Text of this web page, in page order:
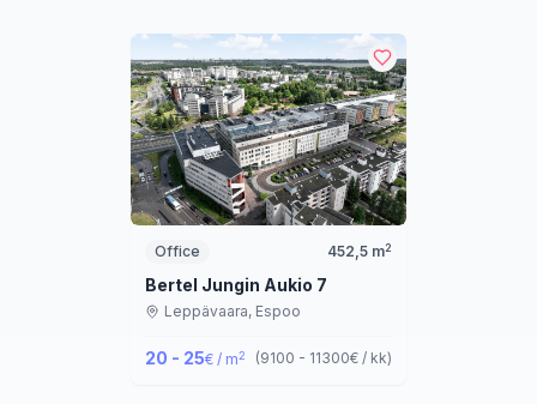
Office 452,5 m2
Bertel Jungin Aukio 7
Leppävaara, Espoo
20 - 25€ / m2 (9100 - 11300€ / kk)